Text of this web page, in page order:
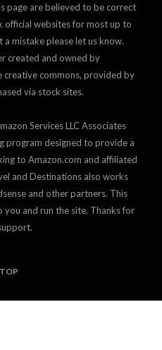
page are believed to be correct
official websites for most up to
mistake please let us know.
created and owned by
commons, provided by
via stock sites.
Services LLC Associates
program designed to provide a
to Amazon.com and affiliated
and Destinations also works
and other partners. This
and run the site. Thanks for
TOP